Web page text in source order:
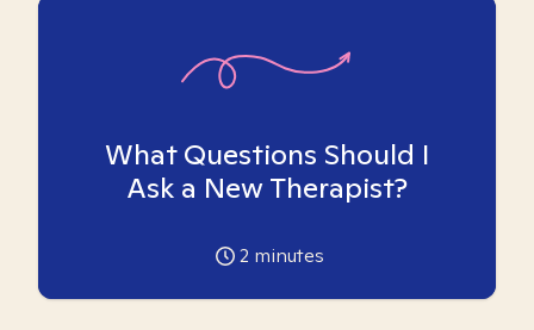
What Questions Should I
Ask a New Therapist?
2 minutes